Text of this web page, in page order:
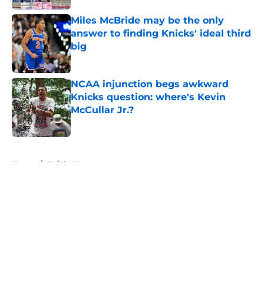
Miles McBride may be the only
answer to finding Knicks' ideal third
big
Published by on Invalid Date
NCAA injunction begs awkward
Knicks question: where's Kevin
McCullar Jr.?
Published by on Invalid Date
Home / Knicks News